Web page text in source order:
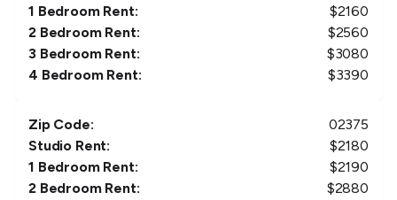
1 Bedroom Rent:
$2160
2 Bedroom Rent:
$2560
3 Bedroom Rent:
$3080
4 Bedroom Rent:
$3390
Zip Code:
02375
Studio Rent:
$2180
1 Bedroom Rent:
$2190
2 Bedroom Rent:
$2880